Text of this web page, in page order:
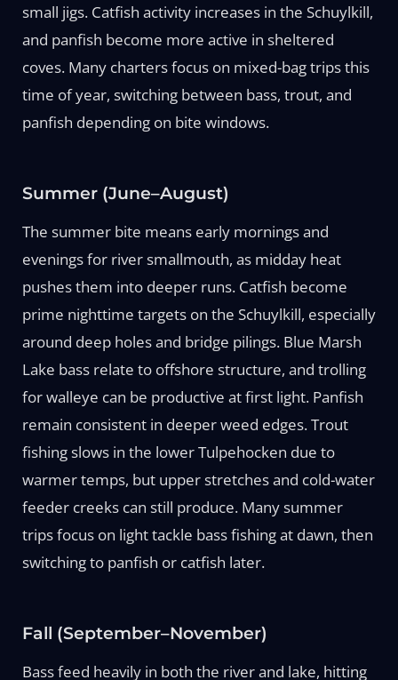
small jigs. Catfish activity increases in the Schuylkill,
and panfish become more active in sheltered
coves. Many charters focus on mixed-bag trips this
time of year, switching between bass, trout, and
panfish depending on bite windows.
Summer (June–August)
The summer bite means early mornings and
evenings for river smallmouth, as midday heat
pushes them into deeper runs. Catfish become
prime nighttime targets on the Schuylkill, especially
around deep holes and bridge pilings. Blue Marsh
Lake bass relate to offshore structure, and trolling
for walleye can be productive at first light. Panfish
remain consistent in deeper weed edges. Trout
fishing slows in the lower Tulpehocken due to
warmer temps, but upper stretches and cold-water
feeder creeks can still produce. Many summer
trips focus on light tackle bass fishing at dawn, then
switching to panfish or catfish later.
Fall (September–November)
Bass feed heavily in both the river and lake, hitting